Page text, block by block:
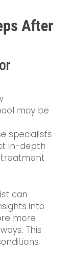
After
may be
specialists
in-depth
can
into
more
This